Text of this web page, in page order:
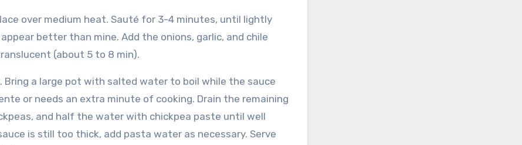
over medium heat. Sauté for 3-4 minutes, until lightly
better than mine. Add the onions, garlic, and chile
(about 5 to 8 min).
Bring a large pot with salted water to boil while the sauce
or needs an extra minute of cooking. Drain the remaining
and half the water with chickpea paste until well
is still too thick, add pasta water as necessary. Serve